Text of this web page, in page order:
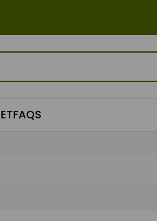
FAQS